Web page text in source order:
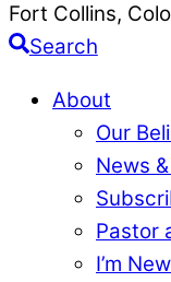
Fort Collins,
Search
About
Our
News
Pastor
I’m